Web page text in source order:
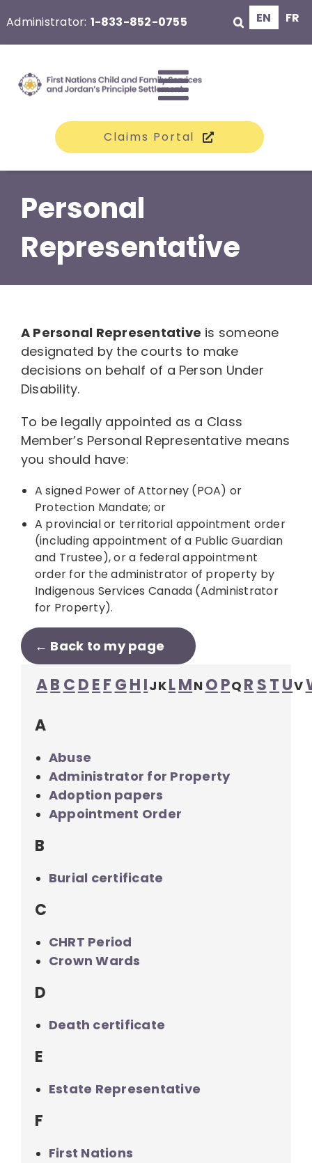
to
content
Administrator: 1-833-852-0755 EN FR
Toggle
Claims
Compensation
Resources
Contact
Claims Portal
Personal
Representative
A Personal Representative is someone
designated by the courts to make
decisions on behalf of a Person Under
Disability.
To be legally appointed as a Class
Member’s Personal Representative means
you should have:
A signed Power of Attorney (POA) or
Protection Mandate; or
A provincial or territorial appointment order
(including appointment of a Public Guardian
and Trustee), or a federal appointment
order for the administrator of property by
Indigenous Services Canada (Administrator
for Property).
← Back to my page
AB CDEF GHIJKLMN OPQ R STUV
A
Abuse
Administrator for Property
Adoption papers
Appointment Order
B
Burial certificate
C
CHRT Period
Crown Wards
D
Death certificate
E
Estate Representative
F
First Nations